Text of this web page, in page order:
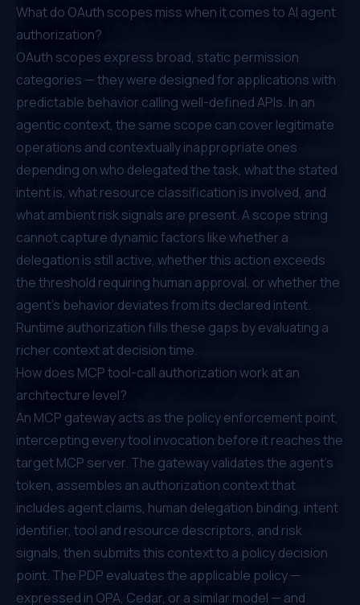
What do OAuth scopes miss when it comes to AI agent
authorization?
OAuth scopes express broad, static permission
categories — they were designed for applications with
predictable behavior calling well-defined APIs. In an
agentic context, the same scope can cover legitimate
operations and contextually inappropriate ones
depending on who delegated the task, what the stated
intent is, what resource classification is involved, and
what ambient risk signals are present. A scope string
cannot capture dynamic factors like whether a
delegation is still active, whether this action exceeds
the threshold requiring human approval, or whether the
agent's behavior deviates from its declared intent.
Runtime authorization fills these gaps by evaluating a
richer context at decision time.
How does MCP tool-call authorization work at an
architecture level?
An MCP gateway acts as the policy enforcement point,
intercepting every tool invocation before it reaches the
target MCP server. The gateway validates the agent's
token, assembles an authorization context that
includes agent claims, human delegation binding, intent
identifier, tool and resource descriptors, and risk
signals, then submits this context to a policy decision
point. The PDP evaluates the applicable policy —
expressed in OPA, Cedar, or a similar model — and